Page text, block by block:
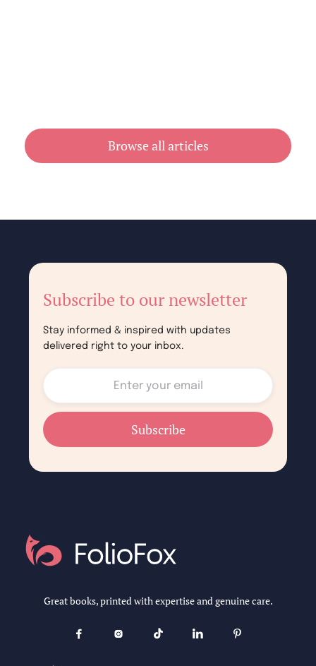
July 31, 2026
Browse all articles
Subscribe to our newsletter
Stay informed & inspired with updates
delivered right to your inbox.
Great books, printed with expertise and genuine care.
    